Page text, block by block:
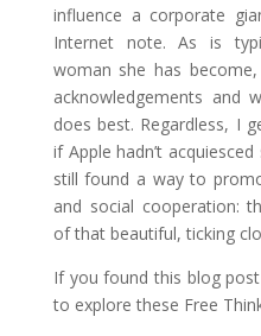
influence a corporate
Internet note. As is
woman she has
acknowledgements and
does best. Regardless, I
if Apple hadn’t
still found a way to
and social cooperation:
of that beautiful, ticking
If you found this blog
to explore these Free